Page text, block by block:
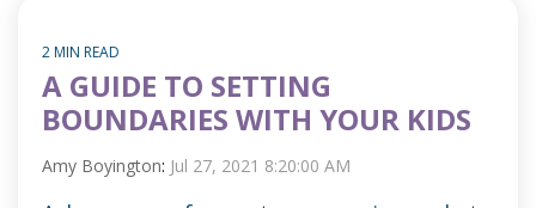
2 MIN READ
A GUIDE TO SETTING
BOUNDARIES WITH YOUR KIDS
Amy Boyington: Jul 27, 2021 8:20:00 AM